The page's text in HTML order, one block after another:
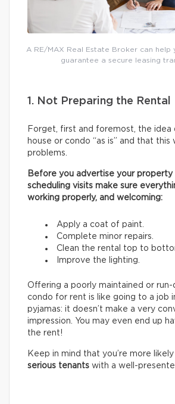
A RE/MAX Real Estate Broker can help
guarantee a secure leasing
1. Not Preparing the Rental
Forget, first and foremost, the idea
house or condo “as is” and that this
problems.
Before you advertise your property
scheduling visits make sure
working properly, and welcoming:
Apply a coat of paint.
Complete minor repairs.
Clean the rental top to
Improve the lighting.
Offering a poorly maintained or
condo for rent is like going to a job
pyjamas: it doesn’t make a very
impression. You may even end up
the rent!
Keep in mind that you’re more
serious tenants with a well-